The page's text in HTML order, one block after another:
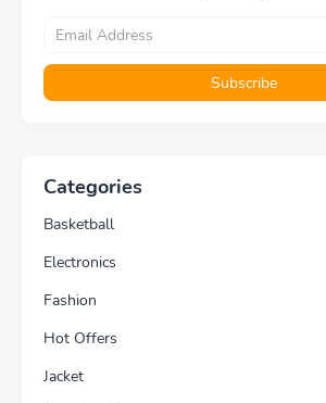
Categories
Basketball
Electronics
Fashion
Hot Offers
Jacket